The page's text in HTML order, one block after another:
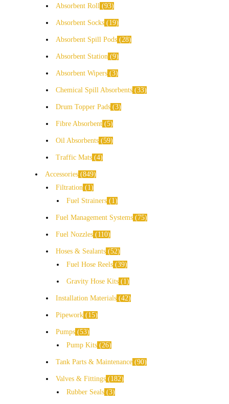
Absorbent Roll 93
Absorbent Socks 19
Absorbent Spill Pods 28
Absorbent Station 9
Absorbent Wipers 3
Chemical Spill Absorbents 33
Drum Topper Pads 3
Fibre Absorbent 5
Oil Absorbents 59
Traffic Mats 4
Accessories 849
Filtration
1
Fuel Strainers
1
Fuel Management Systems 75
Fuel Nozzles 110
Hoses & Sealants 52
Fuel Hose Reels 39
Gravity Hose Kits 1
Installation Materials 42
Pipework 15
Pumps 53
Pump Kits 26
Tank Parts & Maintenance 90
Valves & Fittings
182
Rubber Seals 3